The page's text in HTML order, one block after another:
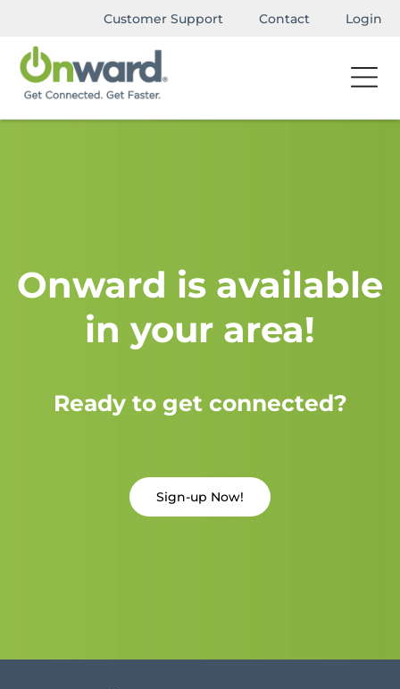
Customer Support Contact Login
Onward is available
in your area!
Ready to get connected?
Sign-up Now!